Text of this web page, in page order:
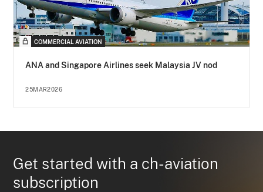
COMMERCIAL AVIATION
ANA and Singapore Airlines seek Malaysia JV nod
25MAR2026
Get started with a ch-aviation
subscription